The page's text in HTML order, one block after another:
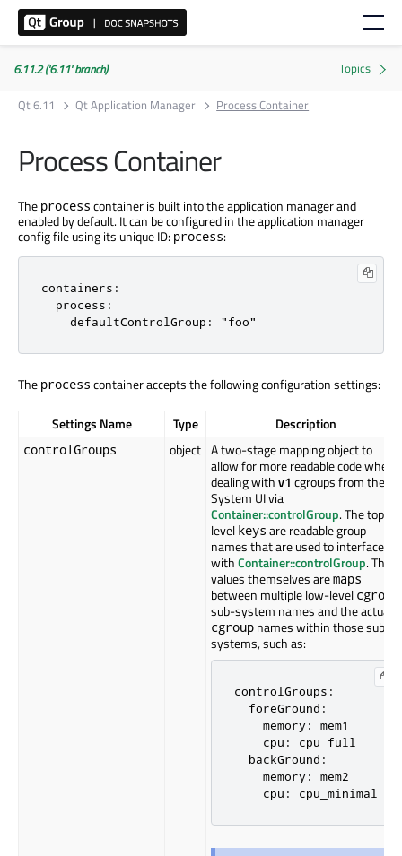
6.11.2 ('6.11' branch)
Qt 6.11
Qt Application Manager Process Container
Process Container
The process container is built into the application manager and
enabled by default. It can be configured in the application manager
config file using its unique ID: process:
containers:
  process:
    defaultControlGroup: "foo"
The process container accepts the following configuration settings:
Settings Name Type Description
controlGroups object A two-stage mapping object to
allow for more readable code when
dealing withv1 cgroups from the
System UI via
Container::controlGroup. The top-
level keys are readable group
names that are used to interface
withContainer::controlGroup. The
values themselves aremaps
between multiple low-level cgroup
sub-system names and the actual
cgroup names within those sub-
systems, such as:
controlGroups:
  foreGround:
    memory: mem1
    cpu: cpu_full
  backGround:
    memory: mem2
    cpu: cpu_minimal